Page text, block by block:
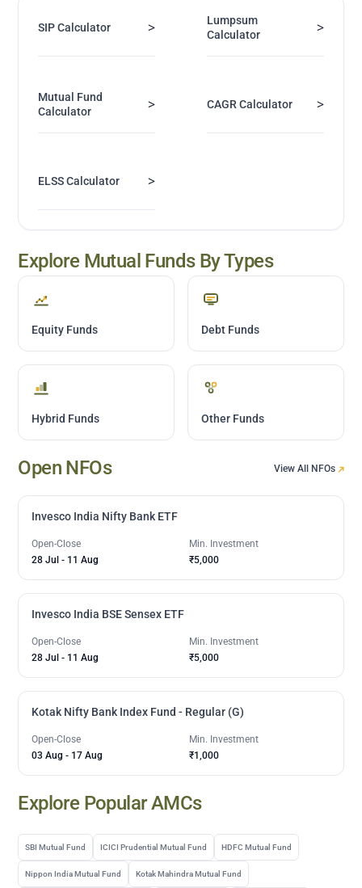
SIP Calculator >
Lumpsum
Calculator
>
Mutual Fund
Calculator
> CAGR Calculator >
ELSS Calculator >
Explore Mutual Funds By Types
Equity Funds Debt Funds
Hybrid Funds Other Funds
Open NFOs View All NFOs
Invesco India Nifty Bank ETF
Open-Close
28 Jul - 11 Aug
Min. Investment
₹5,000
Invesco India BSE Sensex ETF
Open-Close
28 Jul - 11 Aug
Min. Investment
₹5,000
Kotak Nifty Bank Index Fund - Regular (G)
Open-Close
03 Aug - 17 Aug
Min. Investment
₹1,000
Explore Popular AMCs
SBI Mutual Fund ICICI Prudential Mutual Fund HDFC Mutual Fund
Nippon India Mutual Fund Kotak Mahindra Mutual Fund